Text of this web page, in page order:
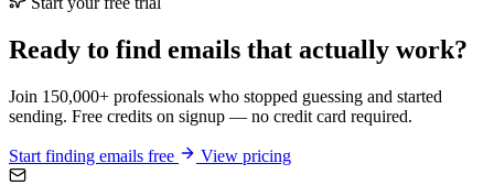
Ready to find emails that actually work?
Join 150,000+ professionals who stopped guessing and started
sending. Free credits on signup — no credit card required.
Start finding emails free View pricing